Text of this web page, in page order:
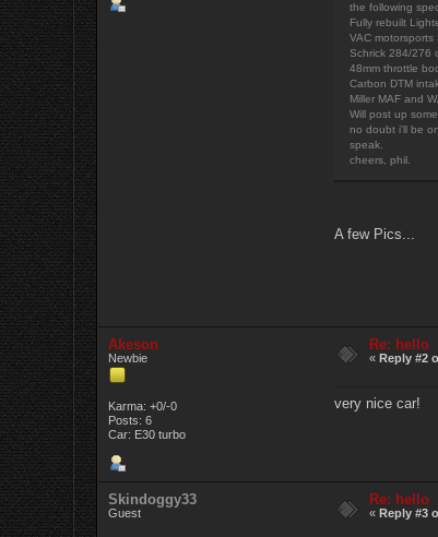
the following
Fully rebuilt
VAC
Schrick 284/276
48mm throttle
Carbon DTM
Miller MAF and
Will post up
no doubt i'll be
speak.
cheers, phil.
A few Pics...
Akeson
Newbie
Karma: +0/-0
Posts: 6
Car: E30 turbo
Re: hello
«Reply #2
very nice car!
Skindoggy33
Guest
Re: hello
«Reply #3